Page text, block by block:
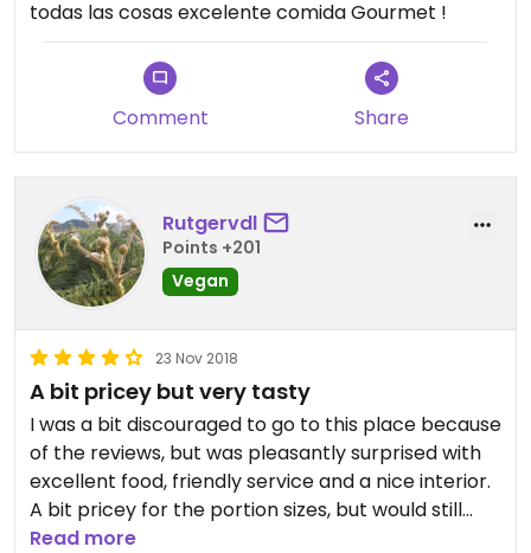
todas las cosas excelente comida Gourmet !
Comment Share
Rutgervdl
Points +201
Vegan
23 Nov 2018
A bit pricey but very tasty
I was a bit discouraged to go to this place because
of the reviews, but was pleasantly surprised with
excellent food, friendly service and a nice interior.
A bit pricey for the portion sizes, but would still
definitely recommend going.
Read more